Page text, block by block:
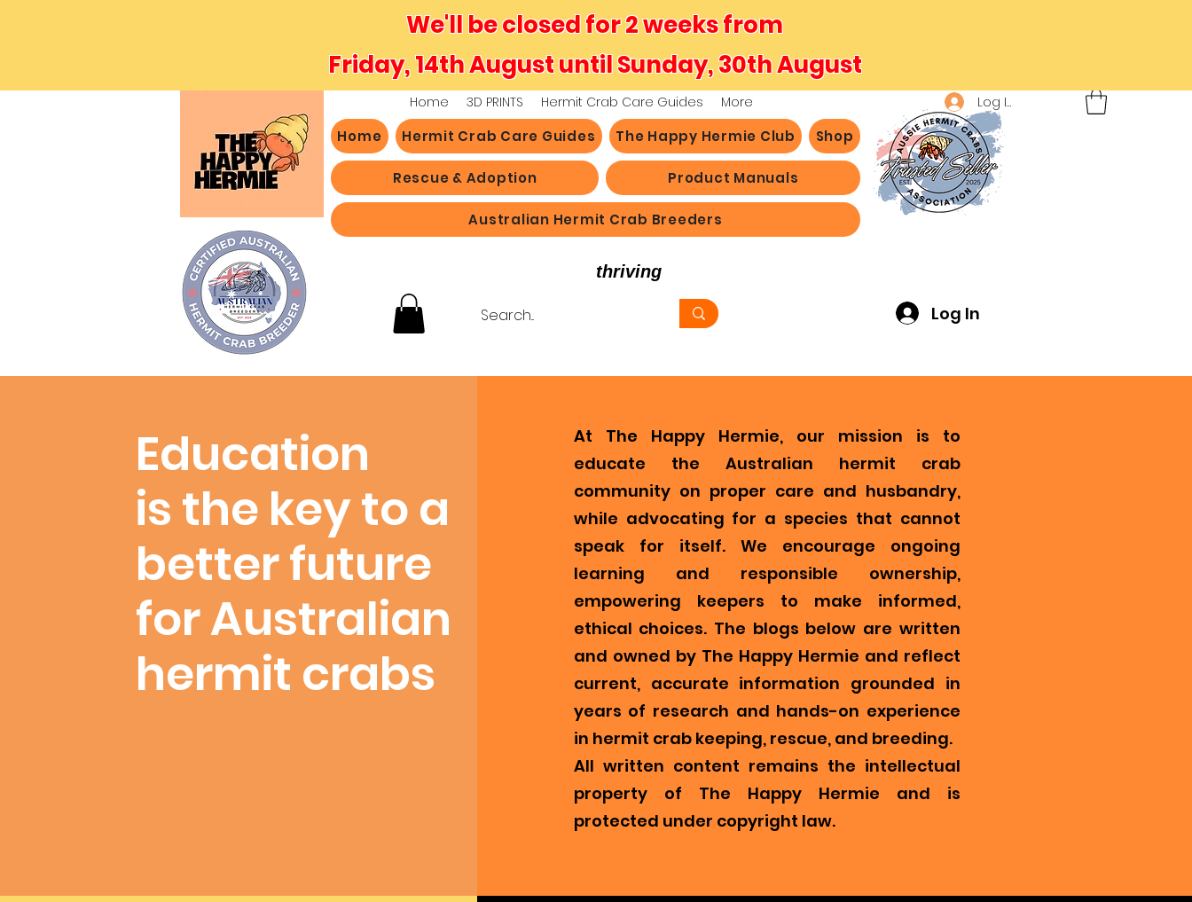
We'll be closed for 2 weeks from
Friday, 14th August until Sunday, 30th August
Home Hermit Crab Care Guides The Happy Hermie Club Shop
Rescue & Adoption Product Manuals
Australian Hermit Crab Breeders
thriving
Log In
Education
is the key to a
better future
for Australian
hermit crabs
At The Happy Hermie, our mission is to
educate the Australian hermit crab
community on proper care and husbandry,
while advocating for a species that cannot
speak for itself. We encourage ongoing
learning and responsible ownership,
empowering keepers to make informed,
ethical choices. The blogs below are written
and owned by The Happy Hermie and reflect
current, accurate information grounded in
years of research and hands-on experience
in hermit crab keeping, rescue, and breeding.
All written content remains the intellectual
property of The Happy Hermie and is
protected under copyright law.
Home 3D PRINTS Hermit Crab Care Guides More Log In